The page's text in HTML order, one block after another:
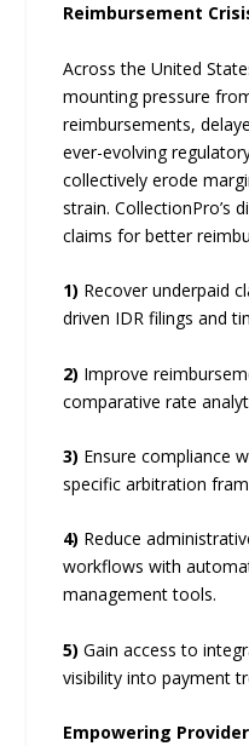
Reimbursement
Across the United
mounting pressure
reimbursements,
ever-evolving
collectively erode
strain. CollectionPro’s
claims for better
1) Recover underpaid
driven IDR filings and
2) Improve
comparative rate
3) Ensure compliance
specific arbitration
4) Reduce
workflows with
management tools.
5)Gain access to
visibility into payment
Empowering